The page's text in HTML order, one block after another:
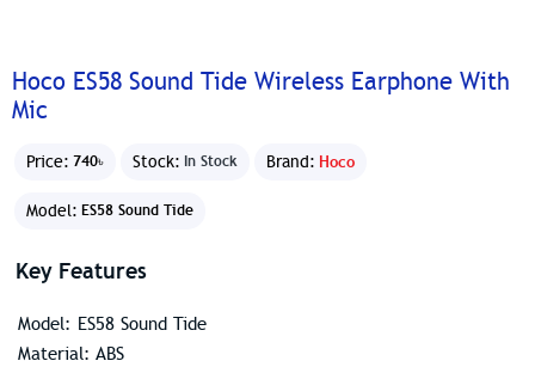
Hoco ES58 Sound Tide Wireless Earphone With
Mic
Price: 740৳ Stock: In Stock Brand: Hoco
Model: ES58 Sound Tide
Key Features
Model: ES58 Sound Tide
Material: ABS